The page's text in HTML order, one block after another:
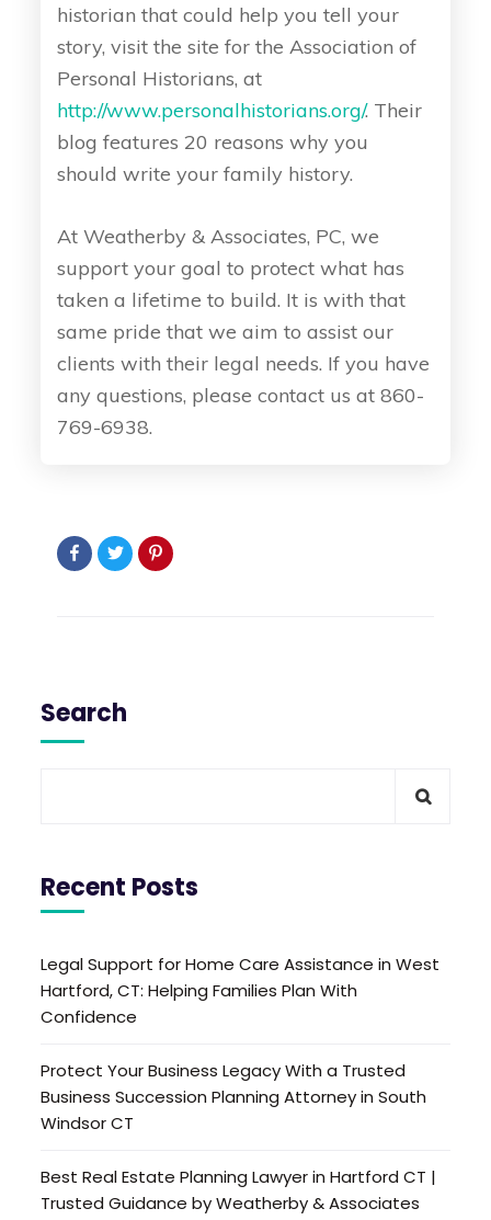
historian that could help you tell your
story, visit the site for the Association of
Personal Historians, at
http://www.personalhistorians.org/. Their
blog features 20 reasons why you
should write your family history.
At Weatherby & Associates, PC, we
support your goal to protect what has
taken a lifetime to build. It is with that
same pride that we aim to assist our
clients with their legal needs. If you have
any questions, please contact us at 860-
769-6938.
Search
Recent Posts
Legal Support for Home Care Assistance in West
Hartford, CT: Helping Families Plan With
Confidence
Protect Your Business Legacy With a Trusted
Business Succession Planning Attorney in South
Windsor CT
Best Real Estate Planning Lawyer in Hartford CT |
Trusted Guidance by Weatherby & Associates